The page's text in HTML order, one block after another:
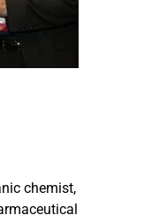
chemist,